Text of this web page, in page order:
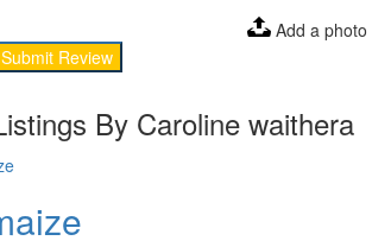
Add a photo
Review
By Caroline waithera